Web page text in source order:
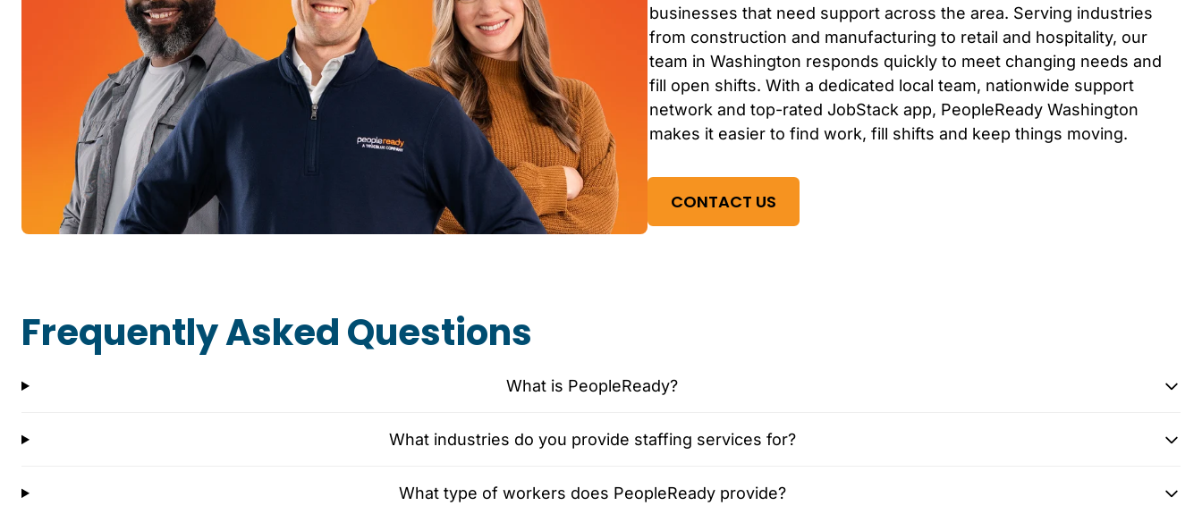
businesses that need support across the area. Serving industries
from construction and manufacturing to retail and hospitality, our
team in Washington responds quickly to meet changing needs and
fill open shifts. With a dedicated local team, nationwide support
network and top-rated JobStack app, PeopleReady Washington
makes it easier to find work, fill shifts and keep things moving.
CONTACT US
Frequently Asked Questions
What is PeopleReady?
What industries do you provide staffing services for?
What type of workers does PeopleReady provide?